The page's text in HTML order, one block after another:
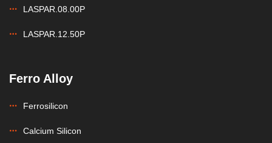
LASPAR.08.00P
LASPAR.12.50P
Ferro Alloy
Ferrosilicon
Calcium Silicon